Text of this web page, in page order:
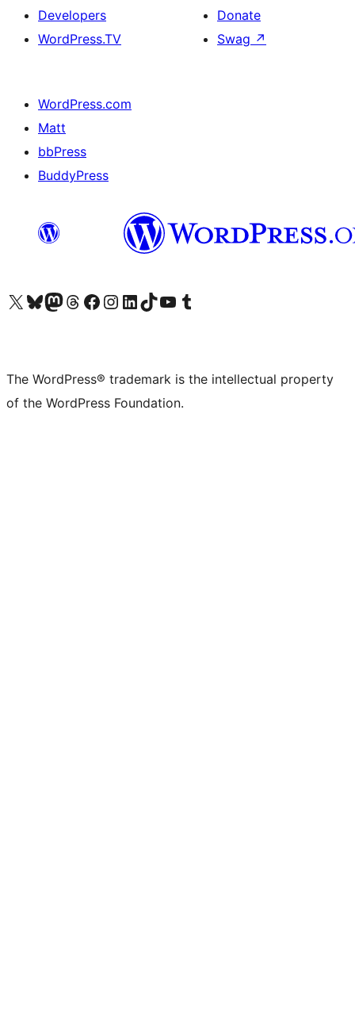
Developers
WordPress.TV
Donate
Swag ↗
WordPress.com
Matt
bbPress
BuddyPress
Visit our X (formerly Twitter) account
Visit our Bluesky account
Visit our Mastodon account
Visit our Threads account
Visit our Facebook page
Visit our Instagram account
Visit our LinkedIn account
Visit our TikTok account
Visit our YouTube channel
Visit our Tumblr account
The WordPress® trademark is the intellectual property
of the WordPress Foundation.